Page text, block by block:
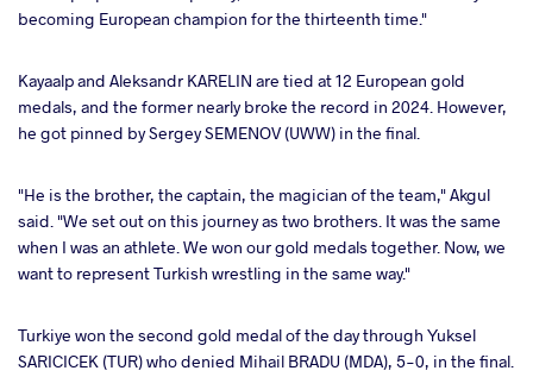
becoming European champion for the thirteenth time."
Kayaalp and Aleksandr KARELIN are tied at 12 European gold
medals, and the former nearly broke the record in 2024. However,
he got pinned by Sergey SEMENOV (UWW) in the final.
"He is the brother, the captain, the magician of the team," Akgul
said. "We set out on this journey as two brothers. It was the same
when I was an athlete. We won our gold medals together. Now, we
want to represent Turkish wrestling in the same way."
Turkiye won the second gold medal of the day through Yuksel
SARICICEK (TUR) who denied Mihail BRADU (MDA), 5-0, in the final.